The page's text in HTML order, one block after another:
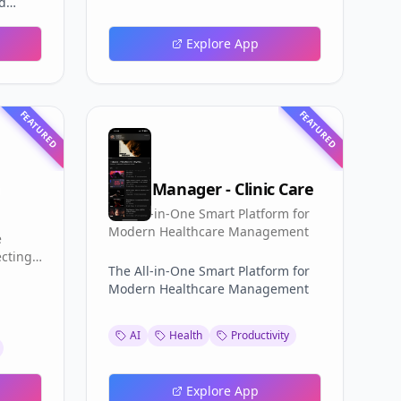
Explore App
FEATURED FEATURED
Clinic Manager - Clinic Care
The All-in-One Smart Platform for
Modern Healthcare Management
The All-in-One Smart Platform for
Modern Healthcare Management
AI Health Productivity
Explore App